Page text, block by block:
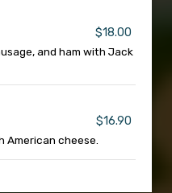
$18.00
and ham with Jack
$16.90
American cheese.